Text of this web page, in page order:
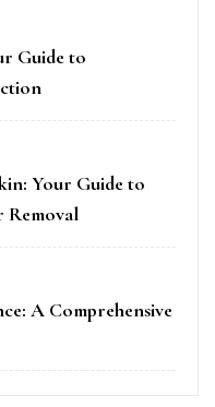
Guide to
Your Guide to
Removal
A Comprehensive